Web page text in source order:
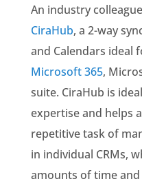
An industry
CiraHub, a 2-way
and Calendars ideal
Microsoft 365,
suite. CiraHub is
expertise and helps
repetitive task of
in individual CRMs,
amounts of time